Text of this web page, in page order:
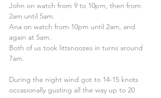
John on watch from 9 to 10pm, then from
2am until 5am.
Ana on watch from 10pm until 2am, and
again at 5am.
Both of us took littsnoozes in turns around
7am.
During the night wind got to 14-15 knots
occasionally gusting all the way up to 20